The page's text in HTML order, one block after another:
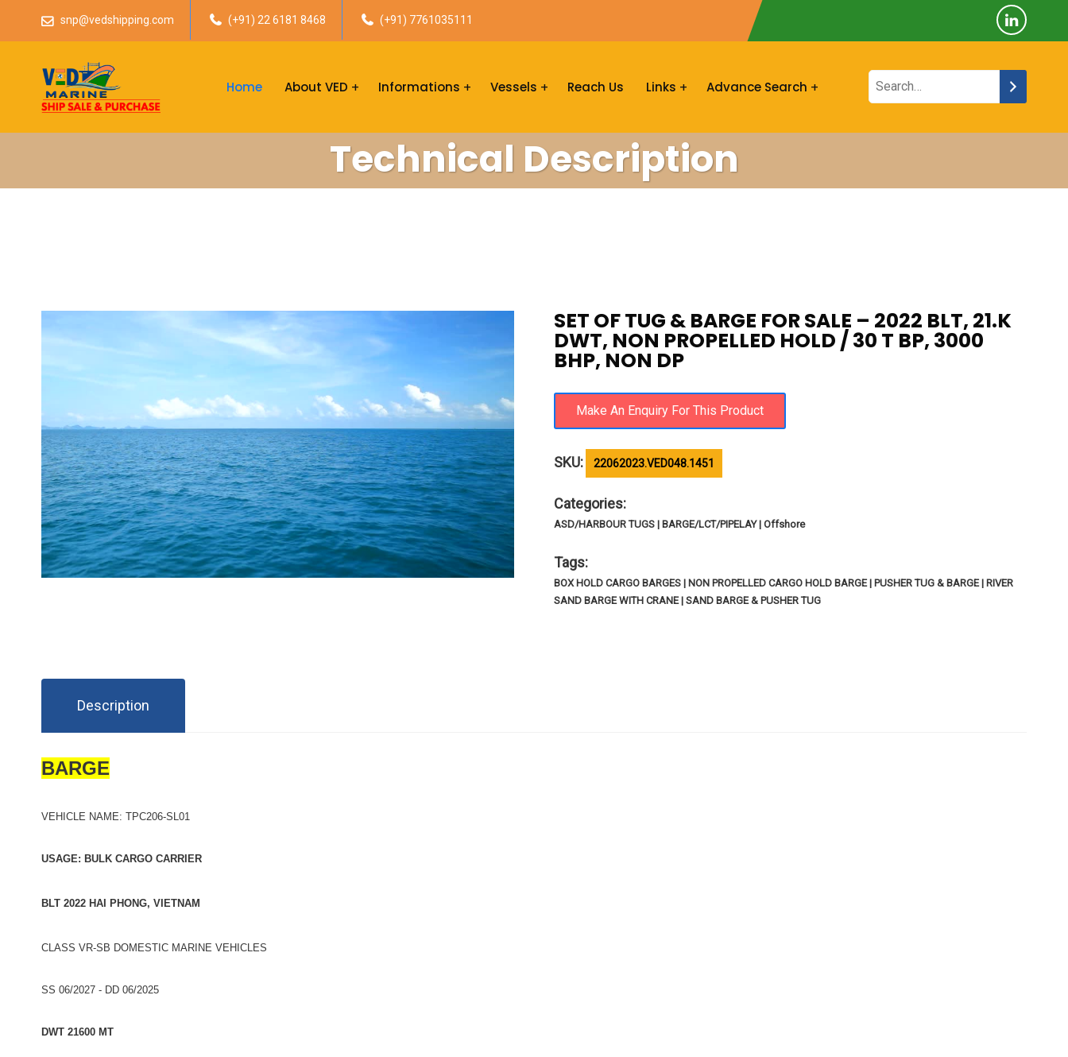
snp@vedshipping.com (+91) 22 6181 8468 (+91) 7761035111
Home About VED Informations Vessels Reach Us Links Advance Search
Technical Description
SET OF TUG & BARGE FOR SALE – 2022 BLT, 21.K
DWT, NON PROPELLED HOLD / 30 T BP, 3000
BHP, NON DP
SKU: 22062023.VED048.1451
Categories:
ASD/HARBOUR TUGS | BARGE/LCT/PIPELAY | Offshore
Tags:
BOX HOLD CARGO BARGES | NON PROPELLED CARGO HOLD BARGE | PUSHER TUG & BARGE | RIVER
SAND BARGE WITH CRANE | SAND BARGE & PUSHER TUG
Description
BARGE
VEHICLE NAME: TPC206-SL01
USAGE: BULK CARGO CARRIER
BLT 2022 HAI PHONG, VIETNAM
CLASS VR-SB DOMESTIC MARINE VEHICLES
SS 06/2027 - DD 06/2025
DWT 21600 MT